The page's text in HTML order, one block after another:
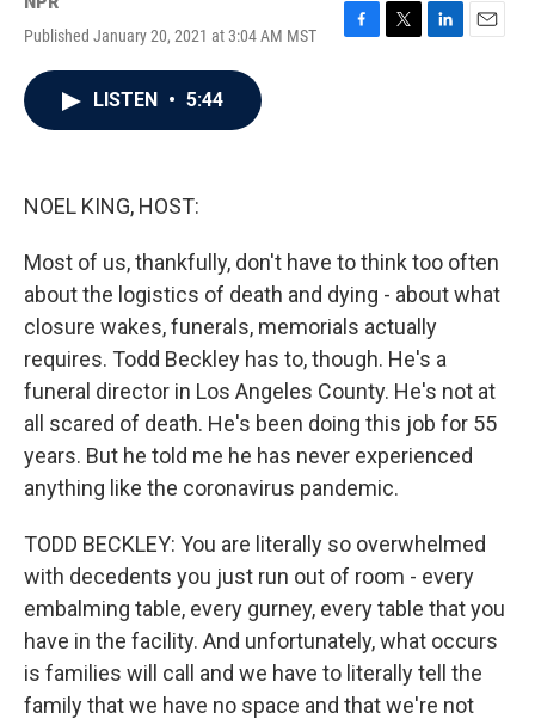
Published January 20, 2021 at 3:04 AM MST
F
T
L
E
LISTEN • 5:44
NOEL KING, HOST:
Most of us, thankfully, don't have to think too often
about the logistics of death and dying - about what
closure wakes, funerals, memorials actually
requires. Todd Beckley has to, though. He's a
funeral director in Los Angeles County. He's not at
all scared of death. He's been doing this job for 55
years. But he told me he has never experienced
anything like the coronavirus pandemic.
TODD BECKLEY: You are literally so overwhelmed
with decedents you just run out of room - every
embalming table, every gurney, every table that you
have in the facility. And unfortunately, what occurs
is families will call and we have to literally tell the
family that we have no space and that we're not